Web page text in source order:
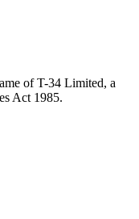
of T-34 Limited, a
Act 1985.